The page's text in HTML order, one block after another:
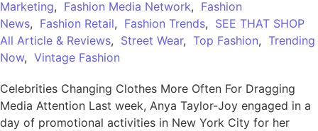
Marketing, Fashion Media Network, Fashion
News, Fashion Retail, Fashion Trends, SEE THAT SHOP
All Article & Reviews, Street Wear, Top Fashion, Trending
Now, Vintage Fashion
Celebrities Changing Clothes More Often For Dragging
Media Attention Last week, Anya Taylor-Joy engaged in a
day of promotional activities in New York City for her